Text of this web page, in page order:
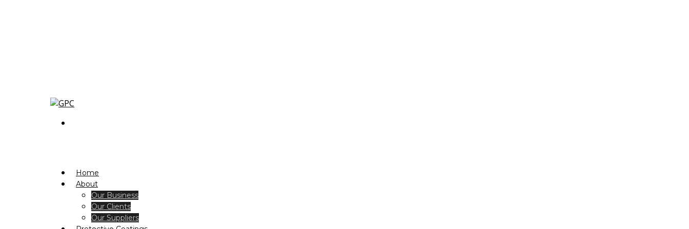
Home
About
Our Business
Our Clients
Our Suppliers